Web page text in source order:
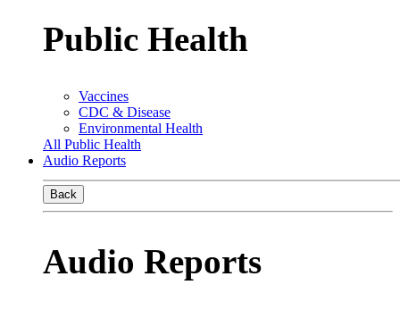
Public Health
Vaccines
CDC & Disease
Environmental Health
All Public Health
Audio Reports
Back
Audio Reports